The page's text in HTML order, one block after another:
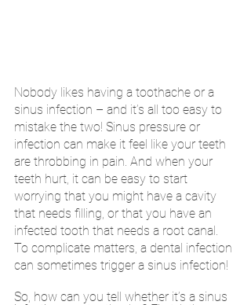
Nobody likes having a toothache or a
sinus infection – and it’s all too easy to
mistake the two! Sinus pressure or
infection can make it feel like your teeth
are throbbing in pain. And when your
teeth hurt, it can be easy to start
worrying that you might have a cavity
that needs filling, or that you have an
infected tooth that needs a root canal.
To complicate matters, a dental infection
can sometimes trigger a sinus infection!
So, how can you tell whether it’s a sinus